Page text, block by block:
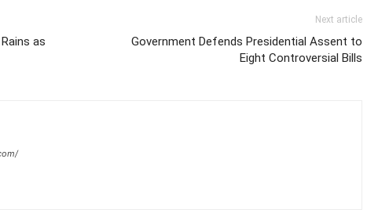
as
Next article
Government Defends Presidential Assent to
Eight Controversial Bills